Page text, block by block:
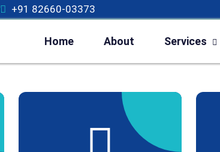
+91 82660-03373
Home About Services